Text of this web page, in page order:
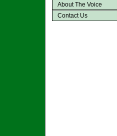
About The Voice
Contact Us